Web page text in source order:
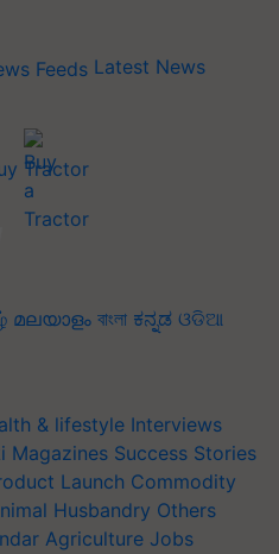
Latest News
Tractor
മലയാളം বাংলা ಕನ್ನಡ ଓଡିଆ
& lifestyle Interviews
Magazines Success Stories
Launch Commodity
Husbandry Others
Agriculture Jobs